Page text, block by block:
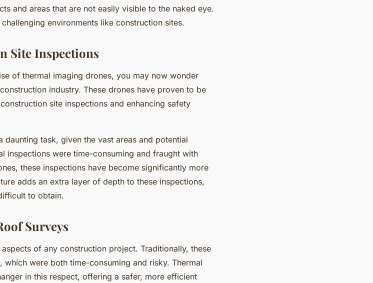
and areas that are not easily visible to the naked eye.
environments like construction sites.
Site Inspections
of thermal imaging drones, you may now wonder
industry. These drones have proven to be
site inspections and enhancing safety
daunting task, given the vast areas and potential
inspections were time-consuming and fraught with
these inspections have become significantly more
adds an extra layer of depth to these inspections,
to obtain.
Surveys
of any construction project. Traditionally, these
were both time-consuming and risky. Thermal
in this respect, offering a safer, more efficient